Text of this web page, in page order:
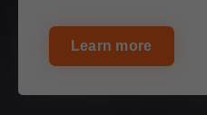
Learn more